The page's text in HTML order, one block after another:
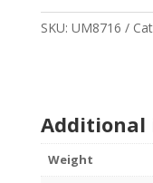
SZ
SKU: UM8716
Weight